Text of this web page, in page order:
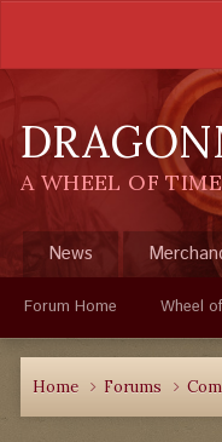
A WHEEL OF
News
Forum Home Wheel
Home Forums